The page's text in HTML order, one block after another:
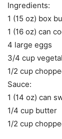
Ingredients:
1 (15 oz) box
1 (16 oz) can
4 large eggs
3/4 cup
1/2 cup
Sauce:
1 (14 oz) can
1/4 cup butter
1/2 cup